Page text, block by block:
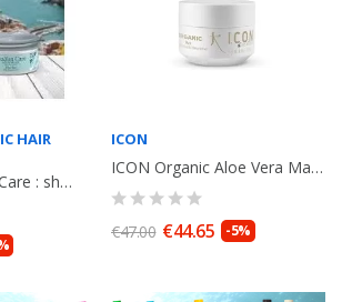
HAIR
Roverhair Sea Sun Care : shampoo + Elixir Oil+ Mask
ICON
ICON Organic Aloe Vera Mask 250gr
€47.00 €44.65 -5%